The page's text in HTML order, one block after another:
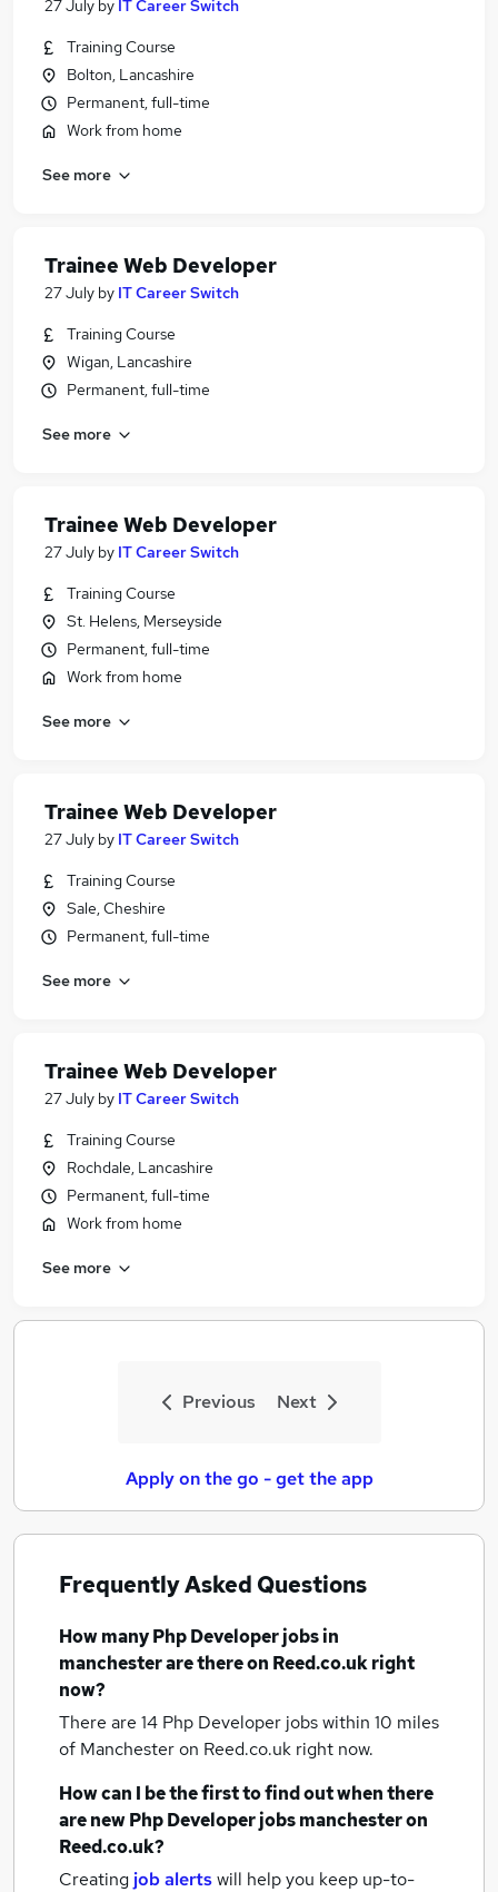
27 July by IT Career Switch
Training Course
Bolton, Lancashire
Permanent, full-time
Work from home
See more
Trainee Web Developer
27 July by IT Career Switch
Training Course
Wigan, Lancashire
Permanent, full-time
See more
Trainee Web Developer
27 July by IT Career Switch
Training Course
St. Helens, Merseyside
Permanent, full-time
Work from home
See more
Trainee Web Developer
27 July by IT Career Switch
Training Course
Sale, Cheshire
Permanent, full-time
See more
Trainee Web Developer
27 July by IT Career Switch
Training Course
Rochdale, Lancashire
Permanent, full-time
Work from home
See more
Previous Next
Apply on the go - get the app
Frequently Asked Questions
How manyPhp Developer jobsin
manchesterare there on Reed.co.uk right
now?
There are 14 Php Developer jobs within 10 miles
of Manchesteron Reed.co.uk right now.
How can I be the first to find out when there
are newPhp Developer jobsmanchesteron
Reed.co.uk?
Creating job alertswill help you keep up-to-